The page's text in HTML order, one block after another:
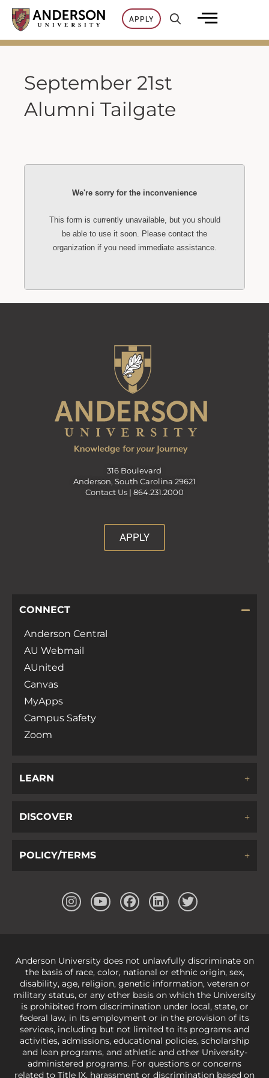
Skip
content
APPLY
September 21st
Alumni Tailgate
We're sorry for the inconvenience
This form is currently unavailable, but you should
be able to use it soon. Please contact the
organization if you need immediate assistance.
316 Boulevard
Anderson, South Carolina 29621
Contact Us | 864.231.2000
APPLY
CONNECT
Anderson Central
AU Webmail
AUnited
Canvas
MyApps
Campus Safety
Zoom
LEARN
DISCOVER
POLICY/TERMS
Anderson University does not unlawfully discriminate on
the basis of race, color, national or ethnic origin, sex,
disability, age, religion, genetic information, veteran or
military status, or any other basis on which the University
is prohibited from discrimination under local, state, or
federal law, in its employment or in the provision of its
services, including but not limited to its programs and
activities, admissions, educational policies, scholarship
and loan programs, and athletic and other University-
administered programs. For questions or concerns
related to Title IX, harassment or discrimination based on